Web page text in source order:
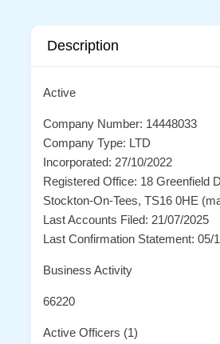
Description
Active
Company Number: 14448033
Company Type: LTD
Incorporated: 27/10/2022
Registered Office: 18 Greenfield
Stockton-On-Tees, TS16 0HE
Last Accounts Filed: 21/07/2025
Last Confirmation Statement: 05/
Business Activity
66220
Active Officers (1)